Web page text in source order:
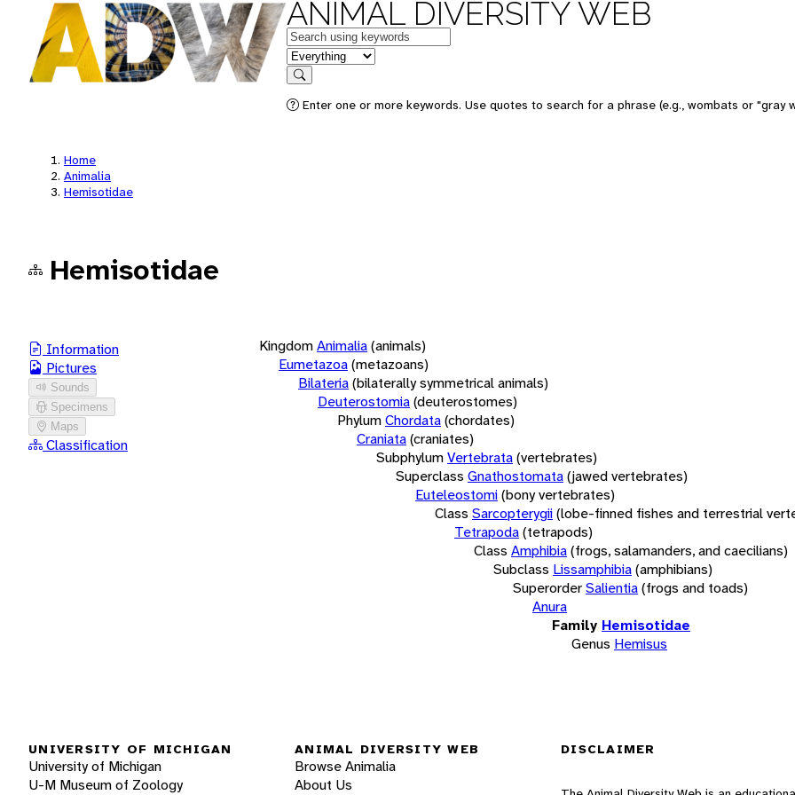
ANIMAL DIVERSITY WEB
Keywords
in feature
Search
Enter one or more keywords. Use quotes to search for a phrase (e.g., wombats or "gray
Home
Animalia
Hemisotidae
Hemisotidae
Information
Pictures
Sounds
Specimens
Maps
Classification
KingdomAnimalia(animals)
Eumetazoa(metazoans)
Bilateria(bilaterally symmetrical animals)
Deuterostomia(deuterostomes)
PhylumChordata(chordates)
Craniata(craniates)
SubphylumVertebrata(vertebrates)
Superclass Gnathostomata(jawed vertebrates)
Euteleostomi(bony vertebrates)
Class Sarcopterygii(lobe-finned fishes and terrestrial
Tetrapoda(tetrapods)
Class Amphibia(frogs, salamanders, and caecilians)
Subclass Lissamphibia(amphibians)
SuperorderSalientia(frogs and toads)
Anura
Family Hemisotidae
Genus Hemisus
UNIVERSITY OF MICHIGAN
University of Michigan
U-M Museum of Zoology
ANIMAL DIVERSITY WEB
Browse Animalia
About Us
DISCLAIMER